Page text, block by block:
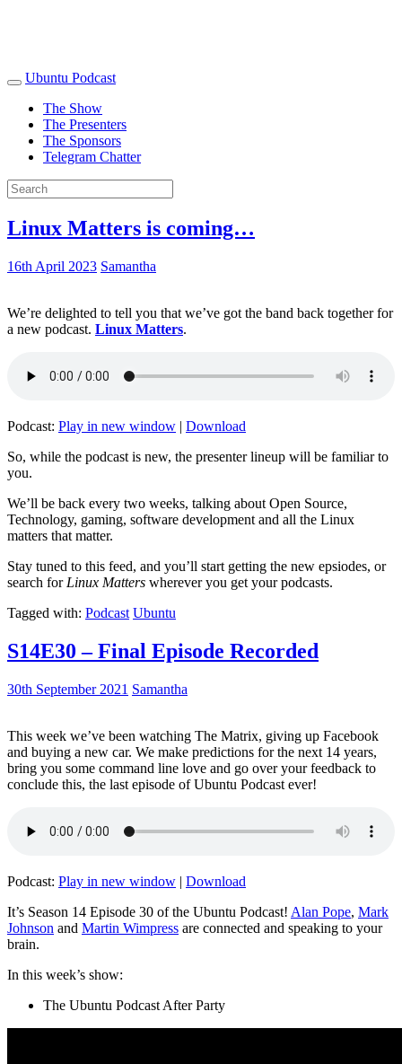
Ubuntu Podcast
The Show
The Presenters
The Sponsors
Telegram Chatter
Linux Matters is coming…
16th April 2023 Samantha
We’re delighted to tell you that we’ve got the band back together for
a new podcast. Linux Matters.
Podcast: Play in new window | Download
So, while the podcast is new, the presenter lineup will be familiar to
you.
We’ll be back every two weeks, talking about Open Source,
Technology, gaming, software development and all the Linux
matters that matter.
Stay tuned to this feed, and you’ll start getting the new epsiodes, or
search for Linux Matters wherever you get your podcasts.
Tagged with: Podcast Ubuntu
S14E30 – Final Episode Recorded
30th September 2021 Samantha
This week we’ve been watching The Matrix, giving up Facebook
and buying a new car. We make predictions for the next 14 years,
bring you some command line love and go over your feedback to
conclude this, the last episode of Ubuntu Podcast ever!
Podcast: Play in new window | Download
It’s Season 14 Episode 30 of the Ubuntu Podcast! Alan Pope, Mark
Johnson and Martin Wimpress are connected and speaking to your
brain.
In this week’s show:
The Ubuntu Podcast After Party